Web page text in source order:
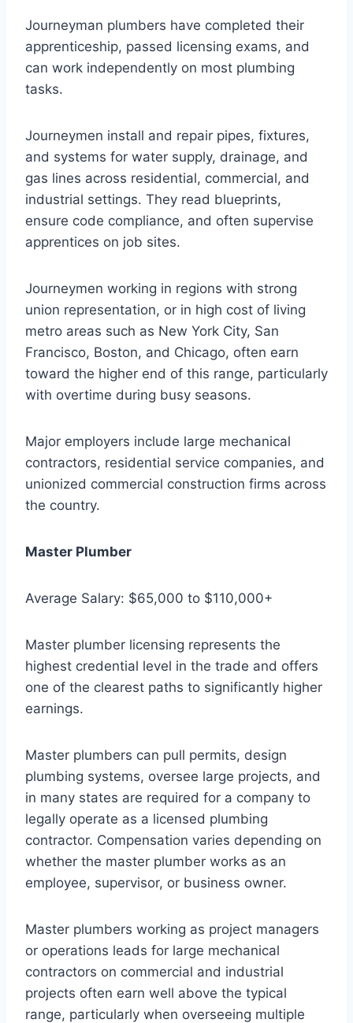
Journeyman plumbers have completed their
apprenticeship, passed licensing exams, and
can work independently on most plumbing
tasks.
Journeymen install and repair pipes, fixtures,
and systems for water supply, drainage, and
gas lines across residential, commercial, and
industrial settings. They read blueprints,
ensure code compliance, and often supervise
apprentices on job sites.
Journeymen working in regions with strong
union representation, or in high cost of living
metro areas such as New York City, San
Francisco, Boston, and Chicago, often earn
toward the higher end of this range, particularly
with overtime during busy seasons.
Major employers include large mechanical
contractors, residential service companies, and
unionized commercial construction firms across
the country.
Master Plumber
Average Salary: $65,000 to $110,000+
Master plumber licensing represents the
highest credential level in the trade and offers
one of the clearest paths to significantly higher
earnings.
Master plumbers can pull permits, design
plumbing systems, oversee large projects, and
in many states are required for a company to
legally operate as a licensed plumbing
contractor. Compensation varies depending on
whether the master plumber works as an
employee, supervisor, or business owner.
Master plumbers working as project managers
or operations leads for large mechanical
contractors on commercial and industrial
projects often earn well above the typical
range, particularly when overseeing multiple